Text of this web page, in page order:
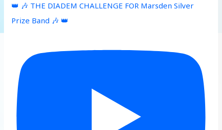
👑 🎶 THE DIADEM CHALLENGE FOR Marsden Silver
Prize Band 🎶 👑